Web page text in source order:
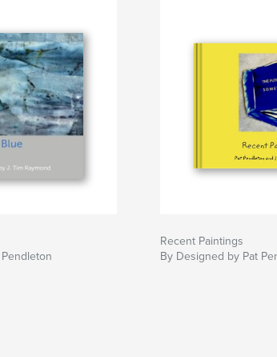
Recent Paintings
By Designed by Pat